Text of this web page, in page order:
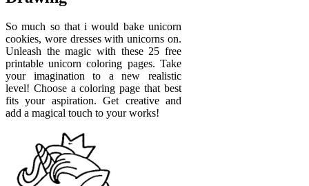
So much so that i would bake unicorn
cookies, wore dresses with unicorns on.
Unleash the magic with these 25 free
printable unicorn coloring pages. Take
your imagination to a new realistic
level! Choose a coloring page that best
fits your aspiration. Get creative and
add a magical touch to your works!